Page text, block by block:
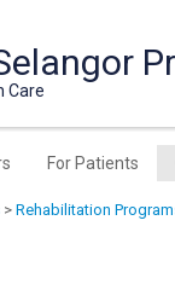
Care
For Patients
> Rehabilitation